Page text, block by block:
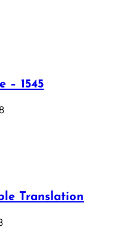
– 1545
Translation